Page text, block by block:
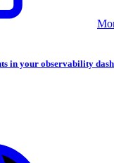
in your observability